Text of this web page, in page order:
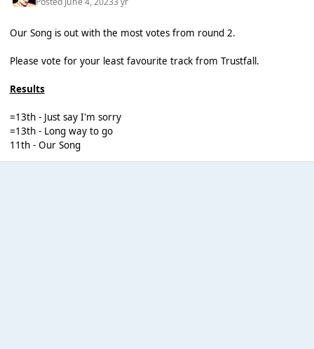
Our Song is out with the most votes from round 2.
Please vote for your least favourite track from Trustfall.
Results
=13th - Just say I'm sorry
=13th - Long way to go
11th - Our Song